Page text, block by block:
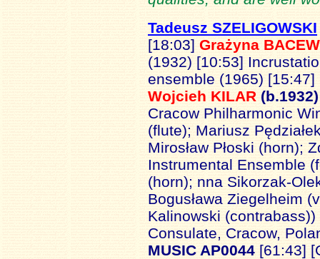
Tadeusz SZELIGOWSKI
[18:03] Grażyna
(1932) [10:53]
ensemble (1965)
Wojcieh KILAR
Cracow Philharmonic
(flute); Mariusz
Mirosław Płoski (horn);
Instrumental Ensemble
(horn); nna Sikorzak-
Bogusława Ziegelheim
Kalinowski
Consulate, Cracow,
MUSIC AP0044 [61:43]